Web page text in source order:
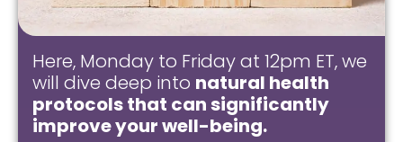
Here, Monday to Friday at 12pm ET, we
will dive deep into natural health
protocols that can significantly
improve your well-being.